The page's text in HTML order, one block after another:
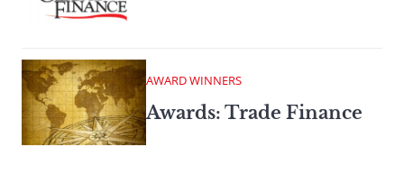
AWARD WINNERS
Awards: Trade Finance